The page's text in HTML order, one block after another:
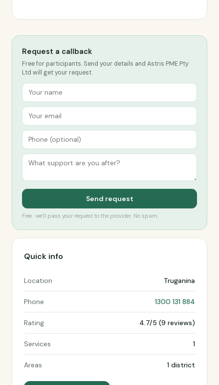
Request a callback
Free for participants. Send your details and Astris PME Pty
Ltd will get your request.
Send request
Free · we’ll pass your request to the provider. No spam.
Quick info
Location Truganina
Phone 1300 131 884
Rating 4.7/5 (9 reviews)
Services 1
Areas 1 district